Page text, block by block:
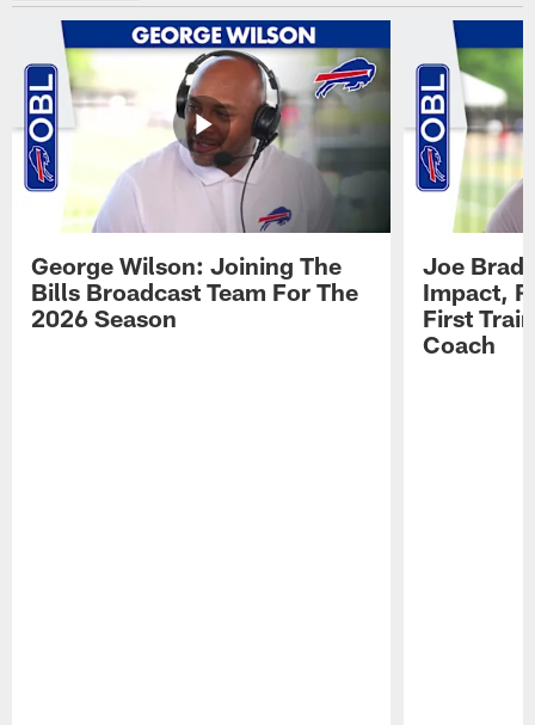
George Wilson: Joining The
Bills Broadcast Team For The
2026 Season
Joe
Impact,
First
Coach